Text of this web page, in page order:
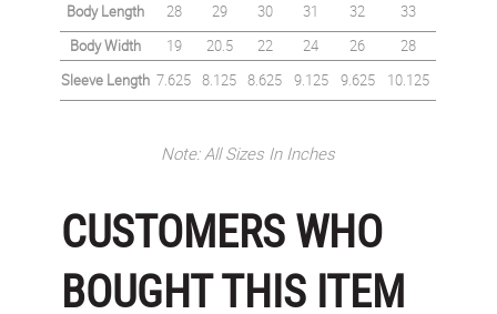
Body Length
28 29 30 31 32
33
Body Width
19 20.5 22 24 26
28
Sleeve Length 7.625 8.125 8.625 9.125 9.625 10.125
Note: All Sizes In Inches
CUSTOMERS WHO
BOUGHT THIS ITEM